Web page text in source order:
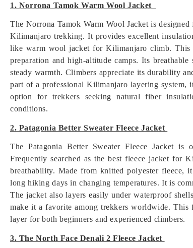
1. Norrona Tamok Warm Wool Jacket
The Norrona Tamok Warm Wool Jacket is
Kilimanjaro trekking. It provides excellent
like warm wool jacket for Kilimanjaro climb. This
preparation and high-altitude camps. Its
steady warmth. Climbers appreciate its durability
part of a professional Kilimanjaro layering system,
option for trekkers seeking natural fiber
conditions.
2. Patagonia Better Sweater Fleece Jacket
The Patagonia Better Sweater Fleece Jacket
Frequently searched as the best fleece jacket for
breathability. Made from knitted polyester fleece,
long hiking days in changing temperatures. It is
The jacket also layers easily under waterproof
make it a favorite among trekkers worldwide.
layer for both beginners and experienced climbers.
3. The North Face Denali 2 Fleece Jacket